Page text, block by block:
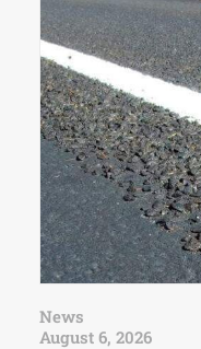
News
August 6, 2026